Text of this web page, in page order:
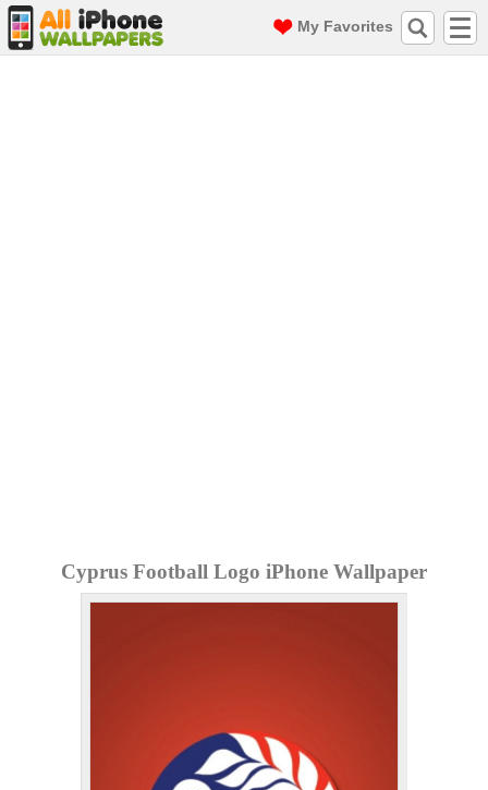
My Favorites
Cyprus Football Logo iPhone Wallpaper